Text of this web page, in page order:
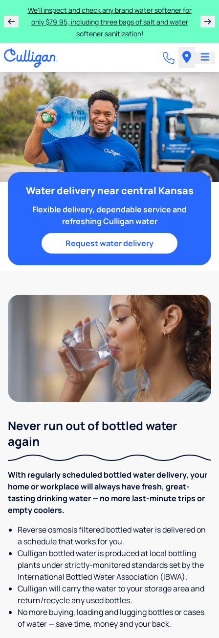
We'll inspect and check any brand water softener for
only $79.95, including three bags of salt and water
softener sanitization!
Water delivery near central Kansas
Flexible delivery, dependable service and
refreshing Culligan water
Request water delivery
Never run out of bottled water
again
With regularly scheduled bottled water delivery, your
home or workplace will always have fresh, great-
tasting drinking water — no more last-minute trips or
empty coolers.
Reverse osmosis filtered bottled water is delivered on
a schedule that works for you.
Culligan bottled water is produced at local bottling
plants under strictly-monitored standards set by the
International Bottled Water Association (IBWA).
Culligan will carry the water to your storage area and
return/recycle any used bottles.
No more buying, loading and lugging bottles or cases
of water — save time, money and your back.